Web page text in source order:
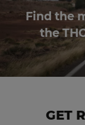
Find the
the
GET